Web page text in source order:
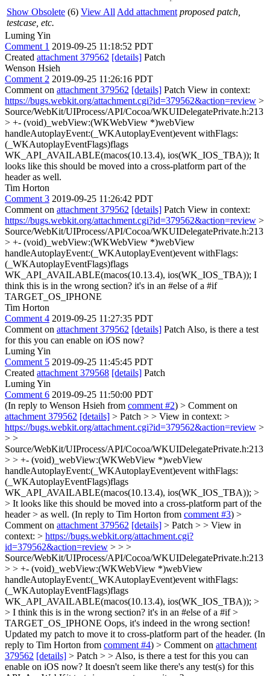
Show Obsolete (6) View All Add attachment proposed patch,
testcase, etc.
Luming Yin
Comment 1 2019-09-25 11:18:52 PDT
Created attachment 379562 [details] Patch
Wenson Hsieh
Comment 2 2019-09-25 11:26:16 PDT
Comment on attachment 379562 [details] Patch View in context:
https://bugs.webkit.org/attachment.cgi?id=379562&action=review >
Source/WebKit/UIProcess/API/Cocoa/WKUIDelegatePrivate.h:213
> +- (void)_webView:(WKWebView *)webView
handleAutoplayEvent:(_WKAutoplayEvent)event withFlags:
(_WKAutoplayEventFlags)flags
WK_API_AVAILABLE(macos(10.13.4), ios(WK_IOS_TBA)); It
looks like this should be moved into a cross-platform part of the
header as well.
Tim Horton
Comment 3 2019-09-25 11:26:42 PDT
Comment on attachment 379562 [details] Patch View in context:
https://bugs.webkit.org/attachment.cgi?id=379562&action=review >
Source/WebKit/UIProcess/API/Cocoa/WKUIDelegatePrivate.h:213
> +- (void)_webView:(WKWebView *)webView
handleAutoplayEvent:(_WKAutoplayEvent)event withFlags:
(_WKAutoplayEventFlags)flags
WK_API_AVAILABLE(macos(10.13.4), ios(WK_IOS_TBA)); I
think this is in the wrong section? it's in an #else of a #if
TARGET_OS_IPHONE
Tim Horton
Comment 4 2019-09-25 11:27:35 PDT
Comment on attachment 379562 [details] Patch Also, is there a test
for this you can enable on iOS now?
Luming Yin
Comment 5 2019-09-25 11:45:45 PDT
Created attachment 379568 [details] Patch
Luming Yin
Comment 6 2019-09-25 11:50:00 PDT
(In reply to Wenson Hsieh from comment #2) > Comment on
attachment 379562 [details] > Patch > > View in context: >
https://bugs.webkit.org/attachment.cgi?id=379562&action=review >
> >
Source/WebKit/UIProcess/API/Cocoa/WKUIDelegatePrivate.h:213
> > +- (void)_webView:(WKWebView *)webView
handleAutoplayEvent:(_WKAutoplayEvent)event withFlags:
(_WKAutoplayEventFlags)flags
WK_API_AVAILABLE(macos(10.13.4), ios(WK_IOS_TBA)); >
> It looks like this should be moved into a cross-platform part of the
header > as well. (In reply to Tim Horton from comment #3) >
Comment on attachment 379562 [details] > Patch > > View in
context: > https://bugs.webkit.org/attachment.cgi?
id=379562&action=review > > >
Source/WebKit/UIProcess/API/Cocoa/WKUIDelegatePrivate.h:213
> > +- (void)_webView:(WKWebView *)webView
handleAutoplayEvent:(_WKAutoplayEvent)event withFlags:
(_WKAutoplayEventFlags)flags
WK_API_AVAILABLE(macos(10.13.4), ios(WK_IOS_TBA)); >
> I think this is in the wrong section? it's in an #else of a #if >
TARGET_OS_IPHONE Oops, it's indeed in the wrong section!
Updated my patch to move it to cross-platform part of the header. (In
reply to Tim Horton from comment #4) > Comment on attachment
379562 [details] > Patch > > Also, is there a test for this you can
enable on iOS now? It doesn't seem like there's any test(s) for this